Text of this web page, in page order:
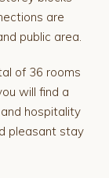
are
public area.
of 36 rooms
will find a
hospitality
pleasant stay